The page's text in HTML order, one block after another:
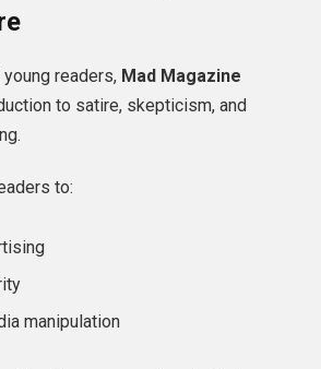
readers, Mad Magazine
to satire, skepticism, and
to:
manipulation